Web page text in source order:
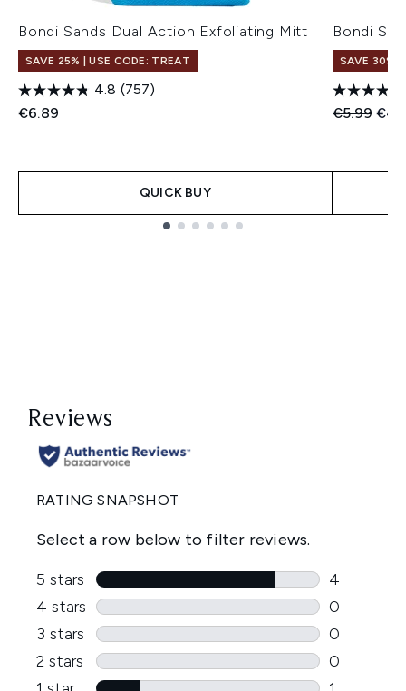
Bondi Sands Dual Action Exfoliating Mitt
SAVE 25% | USE CODE: TREAT
4.8 (757)
€6.89
QUICK BUY
Bondi
SAVE 30%
€5.99